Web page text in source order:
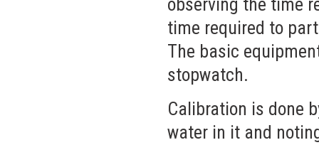
observing the time
time required to
The basic
stopwatch.
Calibration is done
water in it and